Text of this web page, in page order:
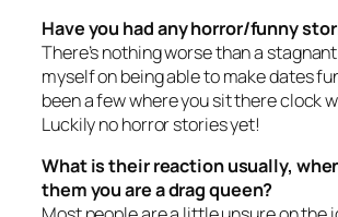
Have you had any horror/funny
There’s nothing worse than a
myself on being able to make dates
been a few where you sit there clock
Luckily no horror stories yet!
What is their reaction usually,
them you are a drag queen?